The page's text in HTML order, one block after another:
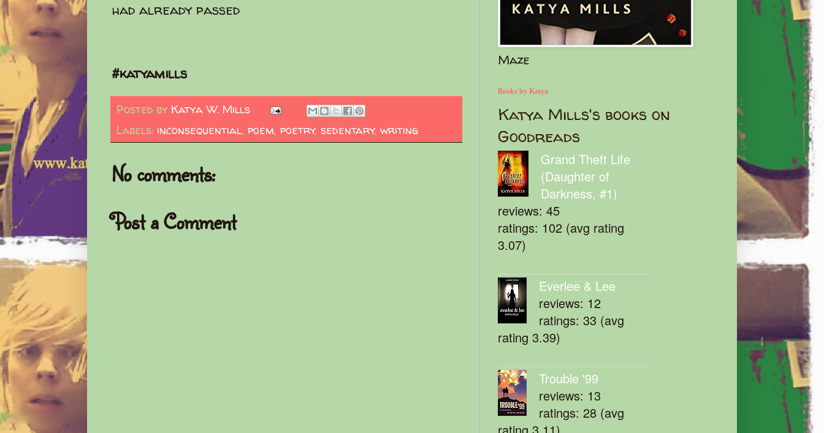
had already passed
#katyamills
Posted by Katya W. Mills
Labels: inconsequential, poem, poetry, sedentary, writing
No comments:
Post a Comment
Maze
Books by Katya
Katya Mills's books on
Goodreads
Grand Theft Life
(Daughter of
Darkness, #1)
reviews: 45
ratings: 102 (avg rating
3.07)
Everlee & Lee
reviews: 12
ratings: 33 (avg
rating 3.39)
Trouble '99
reviews: 13
ratings: 28 (avg